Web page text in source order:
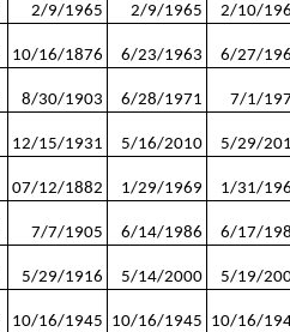
2/9/1965 2/9/1965
2/10/
10/16/1876 6/23/1963
6/27/
8/30/1903 6/28/1971
7/1/
12/15/1931 5/16/2010
5/29/
07/12/1882 1/29/1969
1/31/
7/7/1905 6/14/1986
6/17/
5/29/1916 5/14/2000
5/19/
10/16/1945 10/16/1945 10/16/